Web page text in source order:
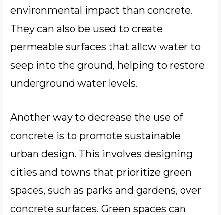
environmental impact than concrete.
They can also be used to create
permeable surfaces that allow water to
seep into the ground, helping to restore
underground water levels.
Another way to decrease the use of
concrete is to promote sustainable
urban design. This involves designing
cities and towns that prioritize green
spaces, such as parks and gardens, over
concrete surfaces. Green spaces can